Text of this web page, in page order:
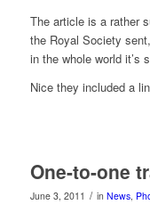
The article is a rather
the Royal Society
in the whole world it’s
Nice they included a
One-to-one
June 3, 2011 / in News,